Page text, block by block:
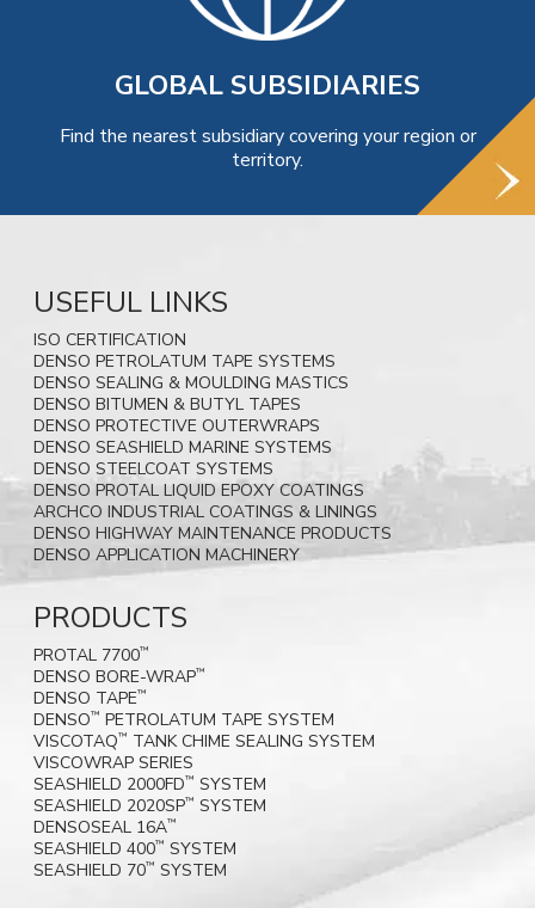
GLOBAL SUBSIDIARIES
Find the nearest subsidiary covering your region or
territory.
USEFUL LINKS
ISO CERTIFICATION
DENSO PETROLATUM TAPE SYSTEMS
DENSO SEALING & MOULDING MASTICS
DENSO BITUMEN & BUTYL TAPES
DENSO PROTECTIVE OUTERWRAPS
DENSO SEASHIELD MARINE SYSTEMS
DENSO STEELCOAT SYSTEMS
DENSO PROTAL LIQUID EPOXY COATINGS
ARCHCO INDUSTRIAL COATINGS & LININGS
DENSO HIGHWAY MAINTENANCE PRODUCTS
DENSO APPLICATION MACHINERY
PRODUCTS
PROTAL 7700™
DENSO BORE-WRAP™
DENSO TAPE™
DENSO™ PETROLATUM TAPE SYSTEM
VISCOTAQ™ TANK CHIME SEALING SYSTEM
VISCOWRAP SERIES
SEASHIELD 2000FD™ SYSTEM
SEASHIELD 2020SP™ SYSTEM
DENSOSEAL 16A™
SEASHIELD 400™ SYSTEM
SEASHIELD 70™ SYSTEM